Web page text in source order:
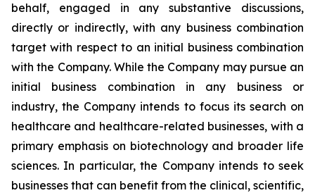
behalf, engaged in any substantive discussions,
directly or indirectly, with any business combination
target with respect to an initial business combination
with the Company. While the Company may pursue an
initial business combination in any business or
industry, the Company intends to focus its search on
healthcare and healthcare-related businesses, with a
primary emphasis on biotechnology and broader life
sciences. In particular, the Company intends to seek
businesses that can benefit from the clinical, scientific,